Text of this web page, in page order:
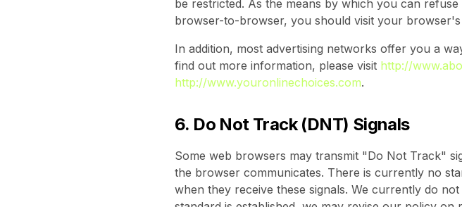
be restricted. As the means by which you can
browser-to-browser, you should visit your
In addition, most advertising networks offer you a
find out more information, please visit http://
http://www.youronlinechoices.com.
6. Do Not Track (DNT) Signals
Some web browsers may transmit "Do Not Track"
the browser communicates. There is currently no
when they receive these signals. We currently do